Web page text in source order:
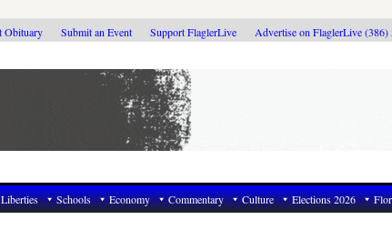
Obituary Submit an Event Support FlaglerLive Advertise on FlaglerLive (386)
Schools Economy Commentary Culture Elections 2026